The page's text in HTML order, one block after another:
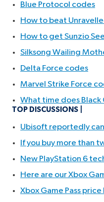
Blue Protocol codes
How to beat
How to get Sunzio
Silksong Wailing
Delta Force codes
Marvel Strike Force
What time does Black
TOP DISCUSSIONS
Ubisoft reportedly
If you buy more than
New PlayStation 6
Here are our Xbox
Xbox Game Pass